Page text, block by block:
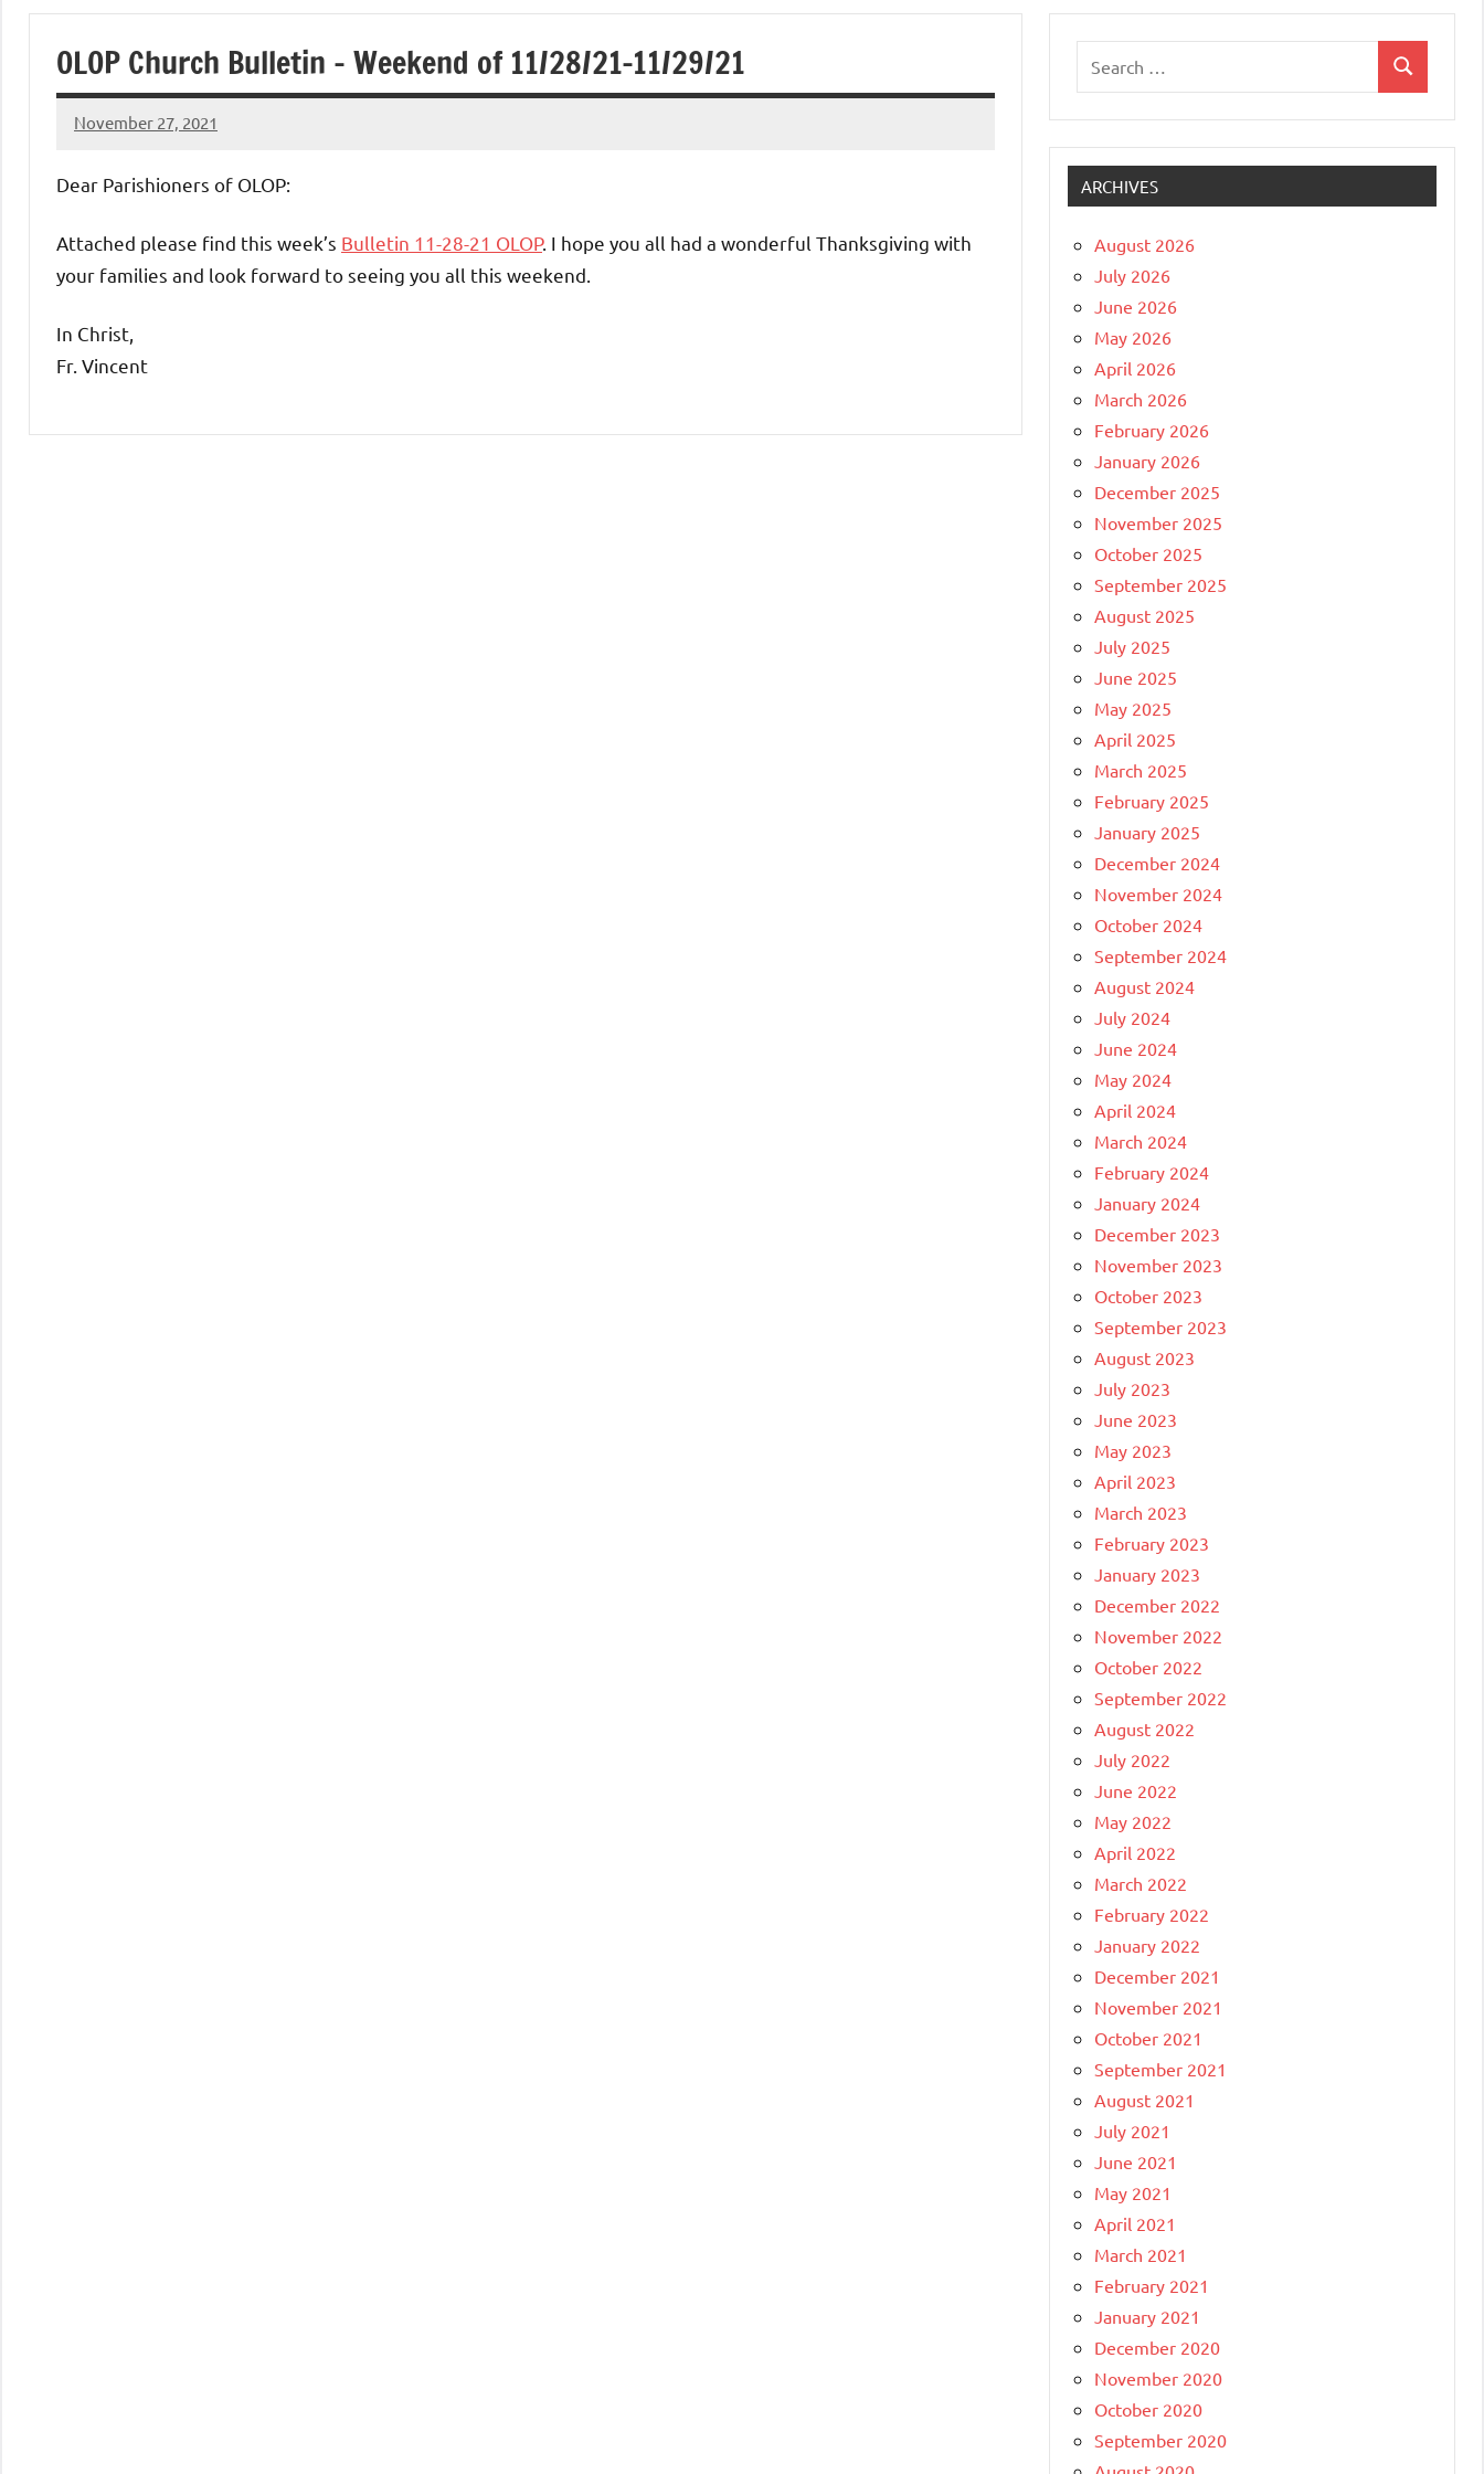
of
Purgatory
Maronite
Catholic
Church
OLOP Church Bulletin – Weekend of 11/28/21-11/29/21
November 27, 2021
Rob
Dear Parishioners of OLOP:
Attached please find this week’s Bulletin 11-28-21 OLOP. I hope you all had a wonderful Thanksgiving with
your families and look forward to seeing you all this weekend.
In Christ,
Fr. Vincent
Search
ARCHIVES
August 2026
July 2026
June 2026
May 2026
April 2026
March 2026
February 2026
January 2026
December 2025
November 2025
October 2025
September 2025
August 2025
July 2025
June 2025
May 2025
April 2025
March 2025
February 2025
January 2025
December 2024
November 2024
October 2024
September 2024
August 2024
July 2024
June 2024
May 2024
April 2024
March 2024
February 2024
January 2024
December 2023
November 2023
October 2023
September 2023
August 2023
July 2023
June 2023
May 2023
April 2023
March 2023
February 2023
January 2023
December 2022
November 2022
October 2022
September 2022
August 2022
July 2022
June 2022
May 2022
April 2022
March 2022
February 2022
January 2022
December 2021
November 2021
October 2021
September 2021
August 2021
July 2021
June 2021
May 2021
April 2021
March 2021
February 2021
January 2021
December 2020
November 2020
October 2020
September 2020